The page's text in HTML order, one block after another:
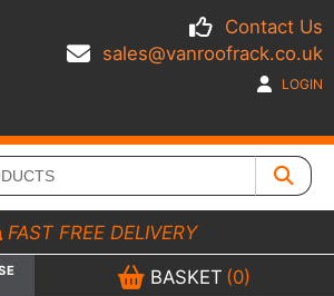
Contact Us
sales@vanroofrack.co.uk
LOGIN
FAST FREE DELIVERY
BASKET (0)